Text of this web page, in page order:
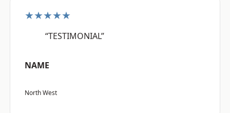
★★★★★
“TESTIMONIAL”
NAME
North West